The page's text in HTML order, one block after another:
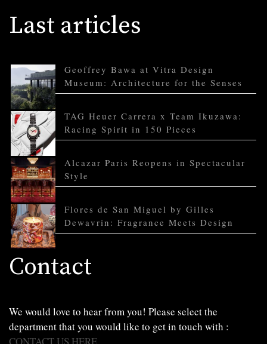
Last articles
Geoffrey Bawa at Vitra Design
Museum: Architecture for the Senses
TAG Heuer Carrera x Team Ikuzawa:
Racing Spirit in 150 Pieces
Alcazar Paris Reopens in Spectacular
Style
Flores de San Miguel by Gilles
Dewavrin: Fragrance Meets Design
Contact
We would love to hear from you! Please select the
department that you would like to get in touch with :
CONTACT US HERE